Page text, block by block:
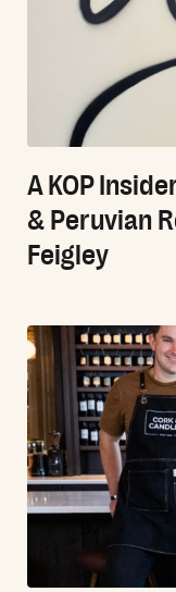
A KOP
& Peruvian
Feigley